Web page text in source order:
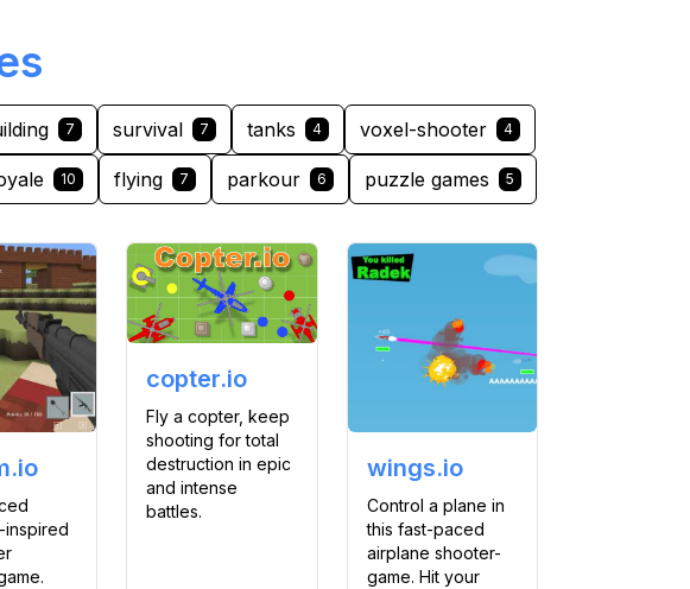
7 survival 7 tanks 4 voxel-shooter 4
10 flying 7 parkour 6 puzzle games 5
inspired
copter.io
Fly a copter, keep
shooting for total
destruction in epic
and intense
battles.
wings.io
Control a plane in
this fast-paced
airplane shooter-
game. Hit your